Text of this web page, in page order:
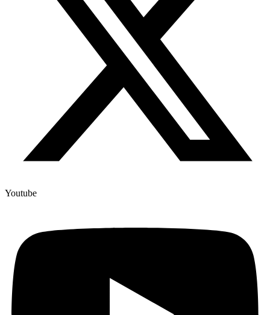
Youtube